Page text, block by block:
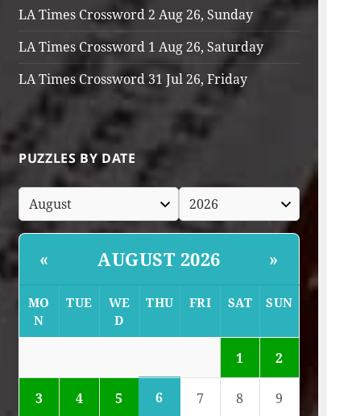
LA Times Crossword 2 Aug 26, Sunday
LA Times Crossword 1 Aug 26, Saturday
LA Times Crossword 31 Jul 26, Friday
PUZZLES BY DATE
« AUGUST 2026 »
MO
N
TUE
WE
D
THU FRI SAT SUN
1 2
3 4 5 6 7 8 9